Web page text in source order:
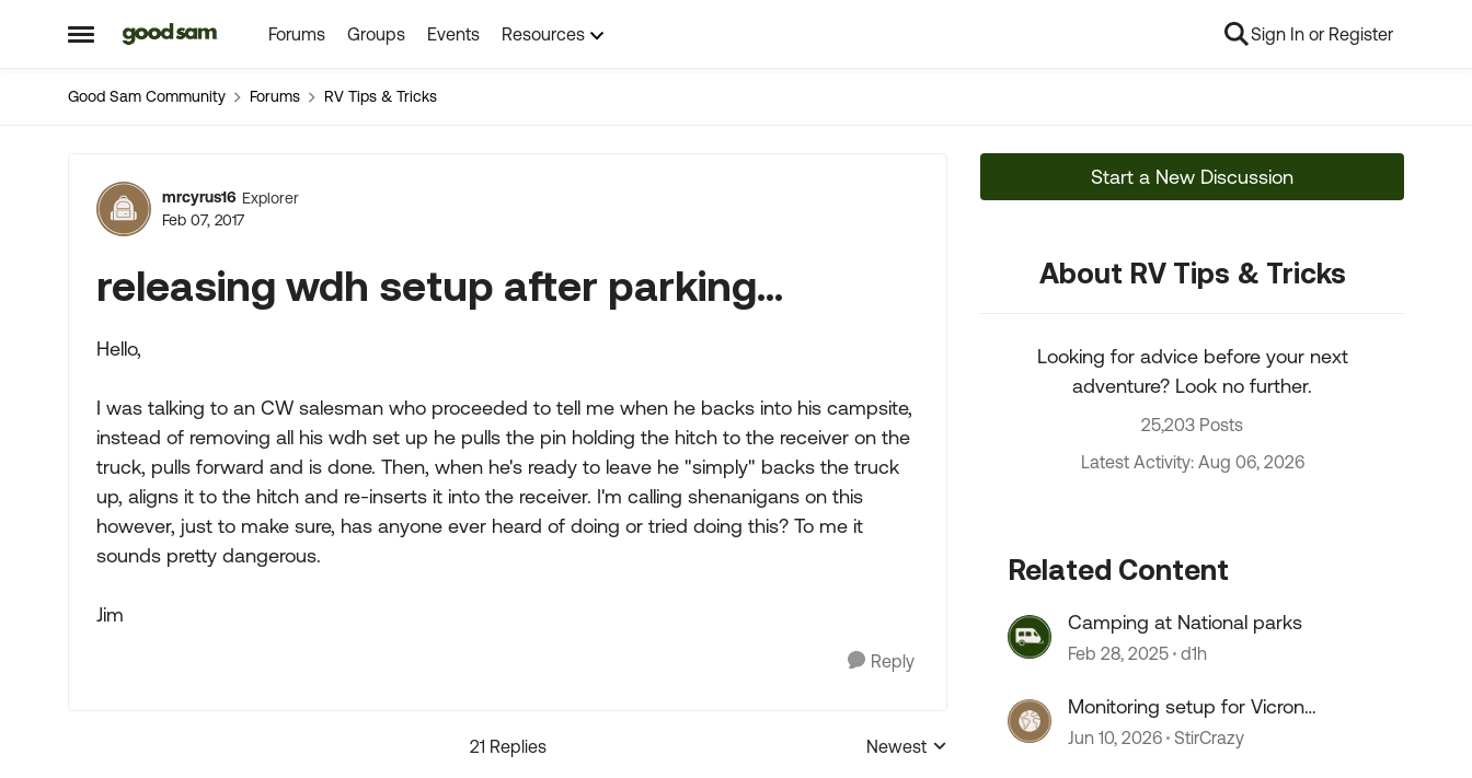
Open Side Menu
Skip to content Forums Groups Events Resources Sign In or Register
Good Sam Community Forums RV Tips & Tricks
Forum Discussion
mrcyrus16 Explorer
Feb 07, 2017
releasing wdh setup after parking...
Hello,
I was talking to an CW salesman who proceeded to tell me when he backs into his campsite,
instead of removing all his wdh set up he pulls the pin holding the hitch to the receiver on the
truck, pulls forward and is done. Then, when he's ready to leave he "simply" backs the truck
up, aligns it to the hitch and re-inserts it into the receiver. I'm calling shenanigans on this
however, just to make sure, has anyone ever heard of doing or tried doing this? To me it
sounds pretty dangerous.
Jim
Reply
21 Replies
Replies sorted by
Newest
Start a New Discussion
About RV Tips & Tricks
Looking for advice before your next
adventure? Look no further.
25,203 Posts
Latest Activity: Aug 06, 2026
Related Content
Camping at National parks
Feb 28, 2025 d1h
Monitoring setup for Vicron
componants
Jun 10, 2026 StirCrazy